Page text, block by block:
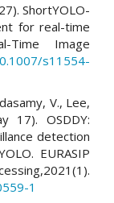
ShortYOLO-
for real-time
Time Image
s11554-
V., Lee,
17). OSDDY:
detection
EURASIP
1